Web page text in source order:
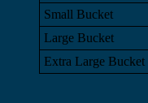
Small Bucket
Large Bucket
Extra Large Bucket